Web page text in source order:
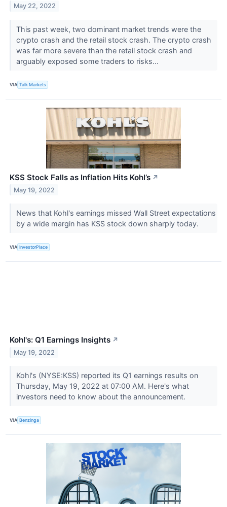
May 22, 2022
This past week, two dominant market trends were the
crypto crash and the retail stock crash. The crypto crash
was far more severe than the retail stock crash and
arguably exposed some traders to risks...
VIA Talk Markets
KSS Stock Falls as Inflation Hits Kohl’s ↗
May 19, 2022
News that Kohl's earnings missed Wall Street expectations
by a wide margin has KSS stock down sharply today.
VIA InvestorPlace
Kohl's: Q1 Earnings Insights ↗
May 19, 2022
Kohl's (NYSE:KSS) reported its Q1 earnings results on
Thursday, May 19, 2022 at 07:00 AM. Here's what
investors need to know about the announcement.
VIA Benzinga